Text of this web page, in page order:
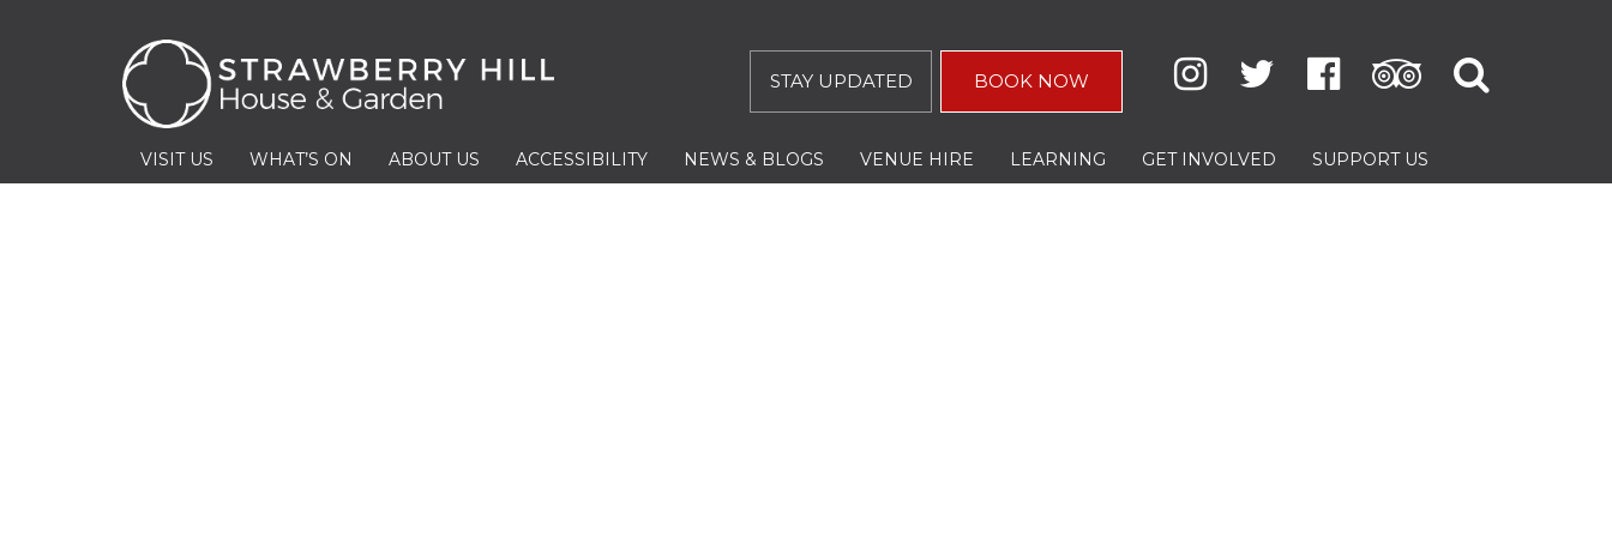
STAY UPDATED BOOK NOW
VISIT US WHAT’S ON ABOUT US ACCESSIBILITY NEWS & BLOGS VENUE HIRE LEARNING GET INVOLVED SUPPORT US